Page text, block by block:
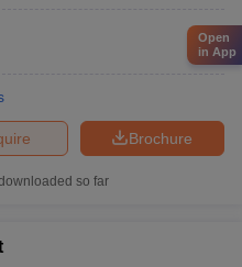
Brochure
so far
Open
in App